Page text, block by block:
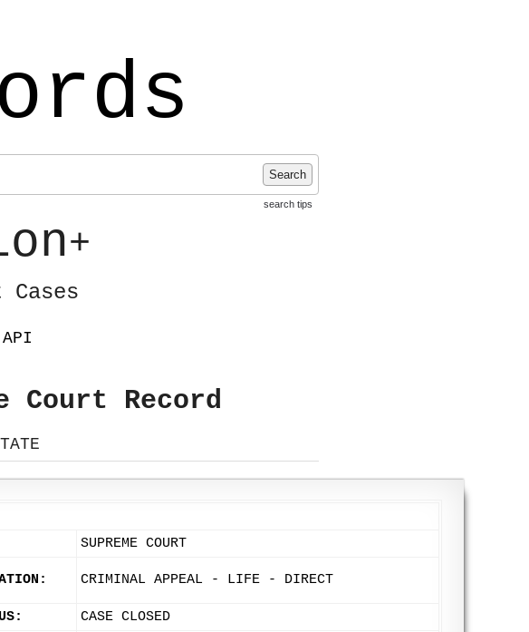
Search
search tips
+
API
Court Record
SUPREME COURT
CRIMINAL APPEAL - LIFE - DIRECT
CASE CLOSED